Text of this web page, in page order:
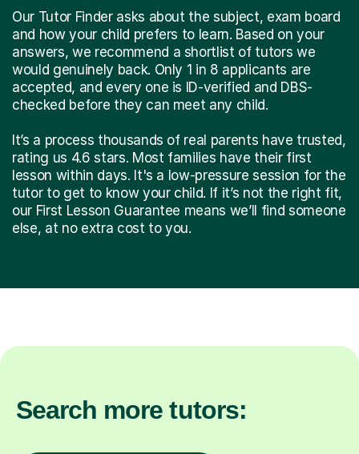
Our Tutor Finder asks about the subject, exam board
and how your child prefers to learn. Based on your
answers, we recommend a shortlist of tutors we
would genuinely back. Only 1 in 8 applicants are
accepted, and every one is ID-verified and DBS-
checked before they can meet any child.
It’s a process thousands of real parents have trusted,
rating us 4.6 stars. Most families have their first
lesson within days. It's a low-pressure session for the
tutor to get to know your child. If it’s not the right fit,
our First Lesson Guarantee means we’ll find someone
else, at no extra cost to you.
Search more tutors: